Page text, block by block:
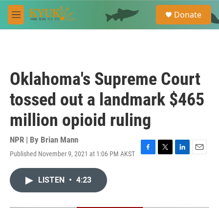
Skip to main content
M
e
e
a
Donate
Oklahoma's Supreme Court
tossed out a landmark $465
million opioid ruling
NPR | By Brian Mann
Published November 9, 2021 at 1:06 PM AKST
F
T
L
E
LISTEN • 4:23